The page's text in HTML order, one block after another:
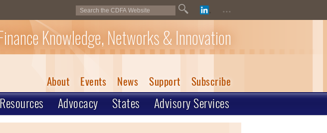
...
Knowledge, Networks & Innovation
About Events News Support Subscribe
Resources Advocacy States Advisory Services